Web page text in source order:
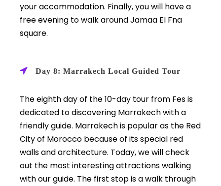
your accommodation. Finally, you will have a
free evening to walk around Jamaa El Fna
square.
Day 8: Marrakech Local Guided Tour
The eighth day of the 10-day tour from Fes is
dedicated to discovering Marrakech with a
friendly guide. Marrakech is popular as the Red
City of Morocco because of its special red
walls and architecture. Today, we will check
out the most interesting attractions walking
with our guide. The first stop is a walk through